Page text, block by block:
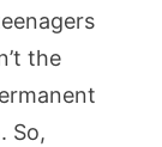
the
So,